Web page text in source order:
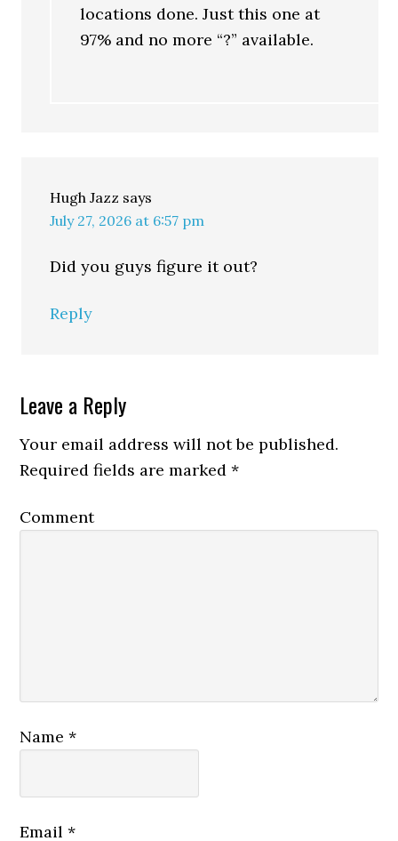
locations done. Just this one at
97% and no more “?” available.
Hugh Jazz says
July 27, 2026 at 6:57 pm
Did you guys figure it out?
Reply
Leave a Reply
Your email address will not be published.
Required fields are marked*
Comment
Name*
Email*